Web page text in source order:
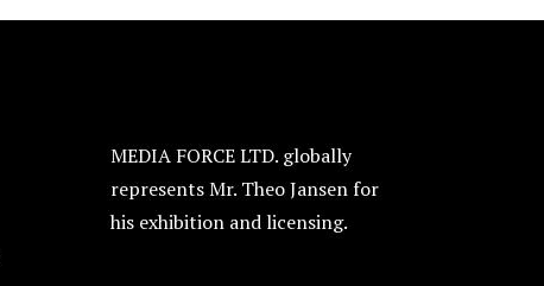
MEDIA FORCE LTD. globally
represents Mr. Theo Jansen for
his exhibition and licensing.